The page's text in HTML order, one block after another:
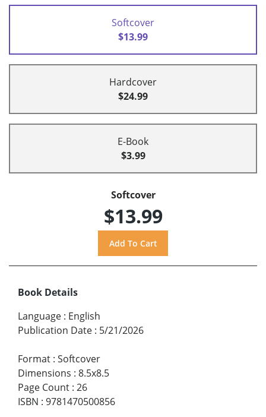
Softcover
$13.99
Hardcover
$24.99
E-Book
$3.99
Softcover
$13.99
Book Details
Language : English
Publication Date : 5/21/2026
Format : Softcover
Dimensions : 8.5x8.5
Page Count : 26
ISBN : 9781470500856